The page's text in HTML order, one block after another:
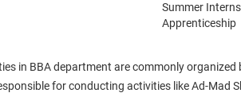
Summer
Apprenticeship
in BBA department are commonly
for conducting activities like Ad-Mad